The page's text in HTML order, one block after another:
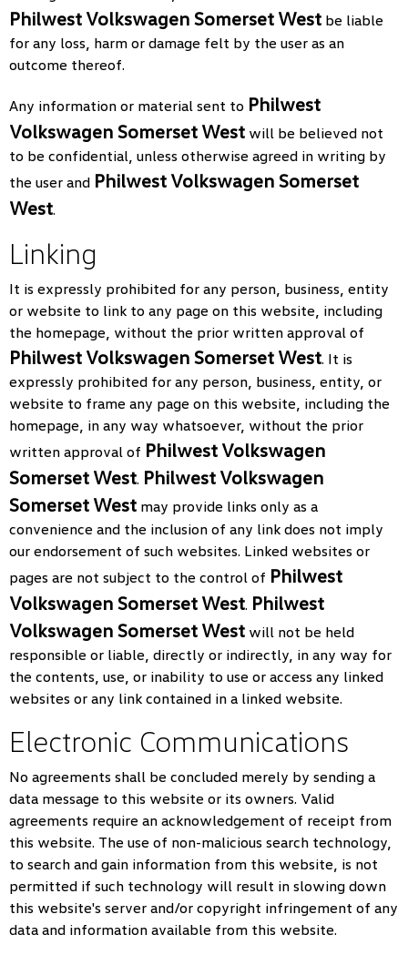
Philwest Volkswagen Somerset West be liable
for any loss, harm or damage felt by the user as an
outcome thereof.
Any information or material sent to Philwest
Volkswagen Somerset West will be believed not
to be confidential, unless otherwise agreed in writing by
the user and Philwest Volkswagen Somerset
West.
Linking
It is expressly prohibited for any person, business, entity
or website to link to any page on this website, including
the homepage, without the prior written approval of
Philwest Volkswagen Somerset West. It is
expressly prohibited for any person, business, entity, or
website to frame any page on this website, including the
homepage, in any way whatsoever, without the prior
written approval of Philwest Volkswagen
Somerset West. Philwest Volkswagen
Somerset West may provide links only as a
convenience and the inclusion of any link does not imply
our endorsement of such websites. Linked websites or
pages are not subject to the control of Philwest
Volkswagen Somerset West. Philwest
Volkswagen Somerset West will not be held
responsible or liable, directly or indirectly, in any way for
the contents, use, or inability to use or access any linked
websites or any link contained in a linked website.
Electronic Communications
No agreements shall be concluded merely by sending a
data message to this website or its owners. Valid
agreements require an acknowledgement of receipt from
this website. The use of non-malicious search technology,
to search and gain information from this website, is not
permitted if such technology will result in slowing down
this website's server and/or copyright infringement of any
data and information available from this website.